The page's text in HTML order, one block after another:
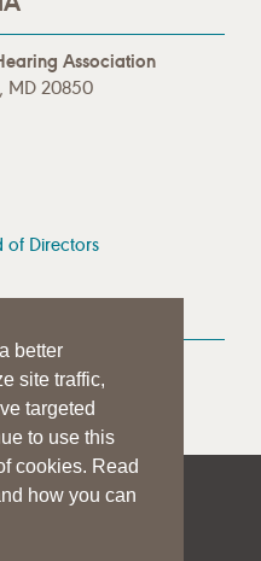
better
site traffic,
targeted
to use this
cookies. Read
how you can
Association
MD 20850
of Directors
PRIVACY STATEMENT